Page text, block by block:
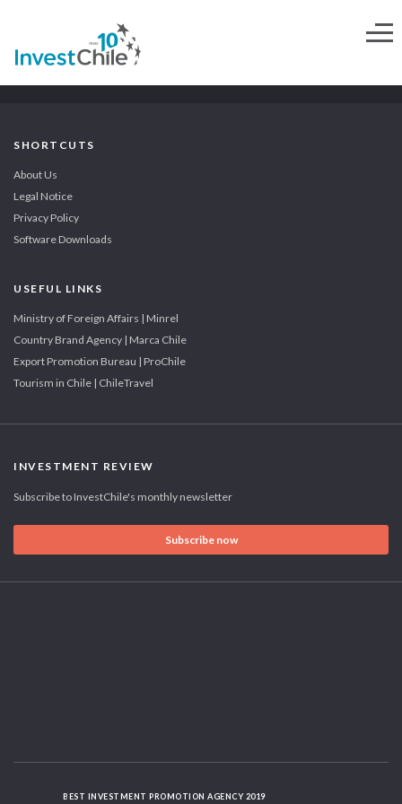
SHORTCUTS
About Us
Legal Notice
Privacy Policy
Software Downloads
USEFUL LINKS
Ministry of Foreign Affairs | Minrel
Country Brand Agency | Marca Chile
Export Promotion Bureau | ProChile
Tourism in Chile | ChileTravel
INVESTMENT REVIEW
Subscribe to InvestChile's monthly newsletter
Subscribe now
BEST INVESTMENT PROMOTION AGENCY 2019